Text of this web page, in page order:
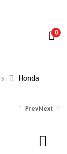
0
Honda
PrevNext